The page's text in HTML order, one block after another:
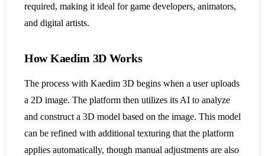
required, making it ideal for game developers, animators,
and digital artists.
How Kaedim 3D Works
The process with Kaedim 3D begins when a user uploads
a 2D image. The platform then utilizes its AI to analyze
and construct a 3D model based on the image. This model
can be refined with additional texturing that the platform
applies automatically, though manual adjustments are also